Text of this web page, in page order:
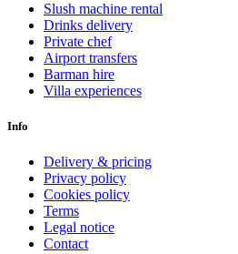
Slush machine rental
Drinks delivery
Private chef
Airport transfers
Barman hire
Villa experiences
Info
Delivery & pricing
Privacy policy
Cookies policy
Terms
Legal notice
Contact